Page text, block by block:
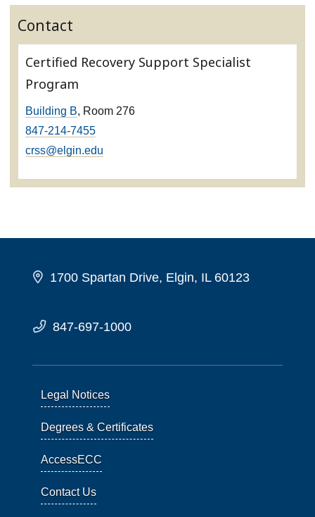
Contact
Certified Recovery Support Specialist
Program
Building B, Room 276
847-214-7455
crss@elgin.edu
1700 Spartan Drive, Elgin, IL 60123
847-697-1000
Legal Notices
Degrees & Certificates
AccessECC
Contact Us